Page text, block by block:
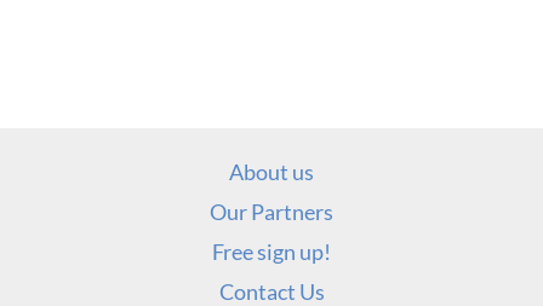
About us
Our Partners
Free sign up!
Contact Us